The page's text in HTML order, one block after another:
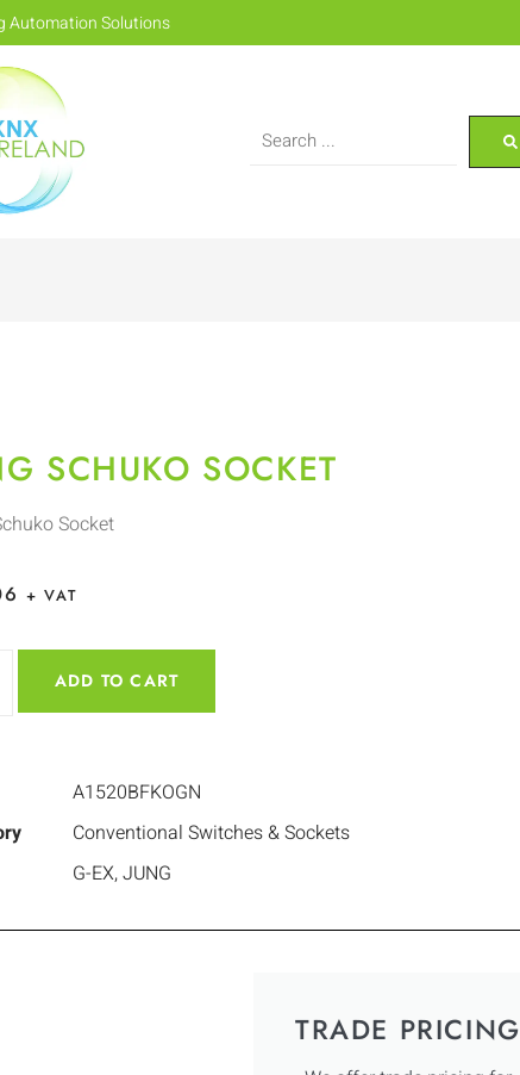
Automation Solutions
SCHUKO SOCKET
Socket
+ VAT
ADD TO CART
A1520BFKOGN
Conventional Switches & Sockets
G-EX,JUNG
TRADE PRICING